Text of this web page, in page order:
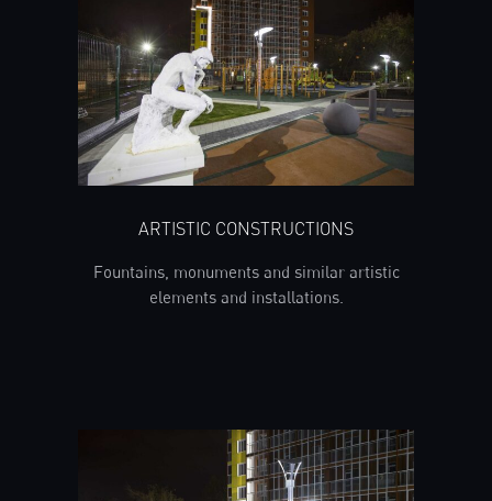
ARTISTIC CONSTRUCTIONS
Fountains, monuments and similar artistic
elements and installations.